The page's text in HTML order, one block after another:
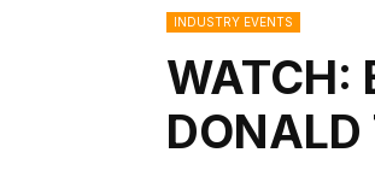
INDUSTRY EVENTS
WATCH:
DONALD